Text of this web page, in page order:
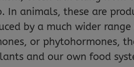
In animals, these are
by a much wider
or phytohormones,
and our own food